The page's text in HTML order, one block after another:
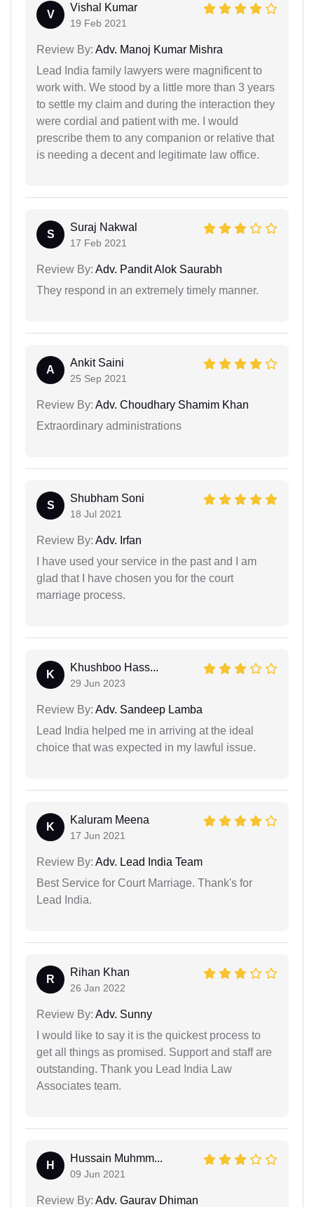
V
Vishal Kumar
19 Feb 2021
Review By: Adv. Manoj Kumar Mishra
Lead India family lawyers were magnificent to
work with. We stood by a little more than 3 years
to settle my claim and during the interaction they
were cordial and patient with me. I would
prescribe them to any companion or relative that
is needing a decent and legitimate law office.
S
Suraj Nakwal
17 Feb 2021
Review By: Adv. Pandit Alok Saurabh
They respond in an extremely timely manner.
A
Ankit Saini
25 Sep 2021
Review By: Adv. Choudhary Shamim Khan
Extraordinary administrations
S
Shubham Soni
18 Jul 2021
Review By: Adv. Irfan
I have used your service in the past and I am
glad that I have chosen you for the court
marriage process.
K
Khushboo Hass...
29 Jun 2023
Review By: Adv. Sandeep Lamba
Lead India helped me in arriving at the ideal
choice that was expected in my lawful issue.
K
Kaluram Meena
17 Jun 2021
Review By: Adv. Lead India Team
Best Service for Court Marriage. Thank's for
Lead India.
R
Rihan Khan
26 Jan 2022
Review By: Adv. Sunny
I would like to say it is the quickest process to
get all things as promised. Support and staff are
outstanding. Thank you Lead India Law
Associates team.
H
Hussain Muhmm...
09 Jun 2021
Review By: Adv. Gaurav Dhiman